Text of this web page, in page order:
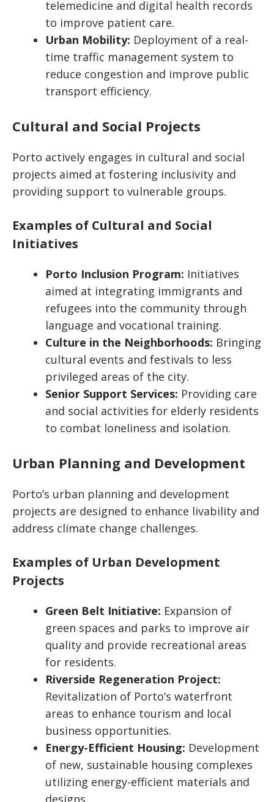
telemedicine and digital health records
to improve patient care.
Urban Mobility: Deployment of a real-
time traffic management system to
reduce congestion and improve public
transport efficiency.
Cultural and Social Projects
Porto actively engages in cultural and social
projects aimed at fostering inclusivity and
providing support to vulnerable groups.
Examples of Cultural and Social
Initiatives
Porto Inclusion Program: Initiatives
aimed at integrating immigrants and
refugees into the community through
language and vocational training.
Culture in the Neighborhoods: Bringing
cultural events and festivals to less
privileged areas of the city.
Senior Support Services: Providing care
and social activities for elderly residents
to combat loneliness and isolation.
Urban Planning and Development
Porto’s urban planning and development
projects are designed to enhance livability and
address climate change challenges.
Examples of Urban Development
Projects
Green Belt Initiative: Expansion of
green spaces and parks to improve air
quality and provide recreational areas
for residents.
Riverside Regeneration Project:
Revitalization of Porto’s waterfront
areas to enhance tourism and local
business opportunities.
Energy-Efficient Housing: Development
of new, sustainable housing complexes
utilizing energy-efficient materials and
designs.